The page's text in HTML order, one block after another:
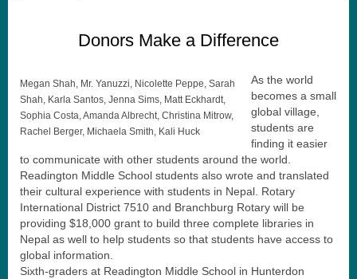
Donors Make a Difference
Megan Shah, Mr. Yanuzzi, Nicolette Peppe, Sarah
Shah, Karla Santos, Jenna Sims, Matt Eckhardt,
Sophia Costa, Amanda Albrecht, Christina Mitrow,
Rachel Berger, Michaela Smith, Kali Huck
As the world
becomes a small
global village,
students are
finding it easier
to communicate with other students around the world.
Readington Middle School students also wrote and translated
their cultural experience with students in Nepal. Rotary
International District 7510 and Branchburg Rotary will be
providing $18,000 grant to build three complete libraries in
Nepal as well to help students so that students have access to
global information.
Sixth-graders at Readington Middle School in Hunterdon